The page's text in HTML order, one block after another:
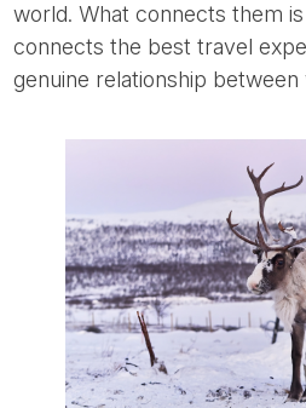
world. What connects them
connects the best travel
genuine relationship between